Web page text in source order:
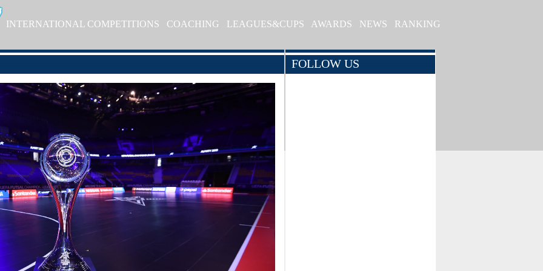
INTERNATIONAL COMPETITIONS COACHING LEAGUES&CUPS AWARDS NEWS RANKING
FOLLOW US